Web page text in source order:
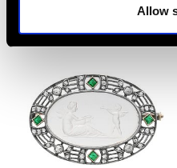
Allow
MAY WE ALSO